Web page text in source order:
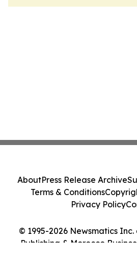
© 1995-2026 Newsmatics
Publishing & Morocco
AboutPress Release Archive
Terms & Conditions
Privacy Policy